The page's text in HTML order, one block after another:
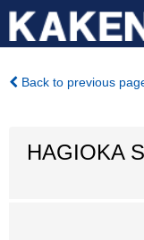
Back to previous
HAGIOKA